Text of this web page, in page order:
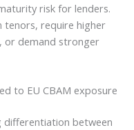
risk for lenders.
tenors, require higher
or demand stronger
to EU CBAM exposure
differentiation between